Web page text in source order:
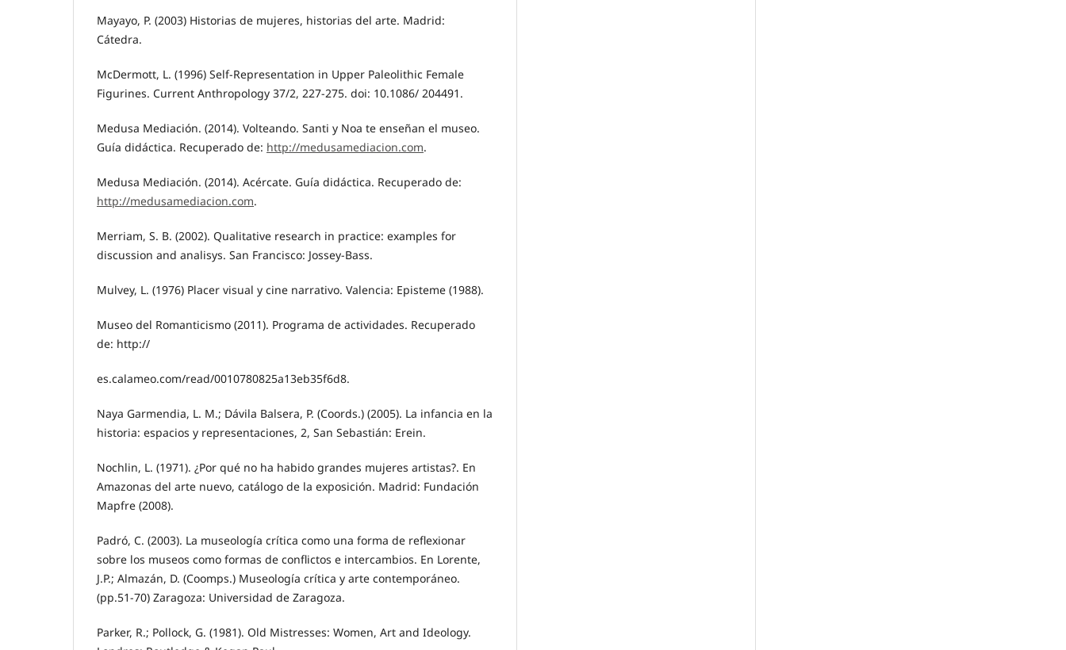
Mayayo, P. (2003) Historias de mujeres, historias del arte. Madrid:
Cátedra.
McDermott, L. (1996) Self-Representation in Upper Paleolithic Female
Figurines. Current Anthropology 37/2, 227-275. doi: 10.1086/ 204491.
Medusa Mediación. (2014). Volteando. Santi y Noa te enseñan el museo.
Guía didáctica. Recuperado de: http://medusamediacion.com.
Medusa Mediación. (2014). Acércate. Guía didáctica. Recuperado de:
http://medusamediacion.com.
Merriam, S. B. (2002). Qualitative research in practice: examples for
discussion and analisys. San Francisco: Jossey-Bass.
Mulvey, L. (1976) Placer visual y cine narrativo. Valencia: Episteme (1988).
Museo del Romanticismo (2011). Programa de actividades. Recuperado
de: http://
es.calameo.com/read/0010780825a13eb35f6d8.
Naya Garmendia, L. M.; Dávila Balsera, P. (Coords.) (2005). La infancia en la
historia: espacios y representaciones, 2, San Sebastián: Erein.
Nochlin, L. (1971). ¿Por qué no ha habido grandes mujeres artistas?. En
Amazonas del arte nuevo, catálogo de la exposición. Madrid: Fundación
Mapfre (2008).
Padró, C. (2003). La museología crítica como una forma de reflexionar
sobre los museos como formas de conflictos e intercambios. En Lorente,
J.P.; Almazán, D. (Coomps.) Museología crítica y arte contemporáneo.
(pp.51-70) Zaragoza: Universidad de Zaragoza.
Parker, R.; Pollock, G. (1981). Old Mistresses: Women, Art and Ideology.